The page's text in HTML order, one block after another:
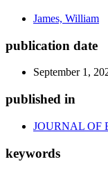
James, William
publication date
September 1,
published in
JOURNAL OF
keywords